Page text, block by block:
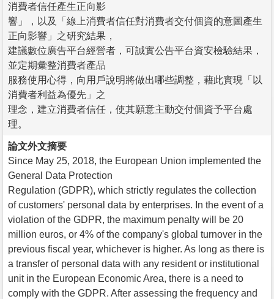
消費者信任產生正向影
響」，以及「線上消費者信任對消費者交付個資的意圖產生
正向影響」之研究結果，
建議數位廣告平台經營者，可誠實公告平台資安檢驗結果，
並定期彙整消費者產品
服務使用心得，向用戶說明將做出哪些調整，藉此實現「以
消費者利益為優先」之
理念，建立消費者信任，使其願意主動交付個資予平台處
理。
論文外文摘要
Since May 25, 2018, the European Union implemented the
General Data Protection
Regulation (GDPR), which strictly regulates the collection
of customers' personal data by enterprises. In the event of a
violation of the GDPR, the maximum penalty will be 20
million euros, or 4% of the company's global turnover in the
previous fiscal year, whichever is higher. As long as there is
a transfer of personal data with any resident or institutional
unit in the European Economic Area, there is a need to
comply with the GDPR. After assessing the frequency and